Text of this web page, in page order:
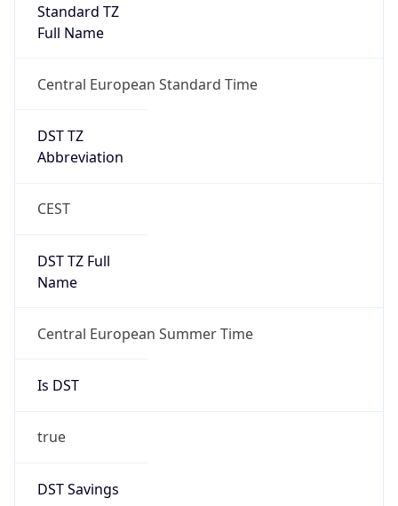
Standard TZ
Full Name
Central European Standard Time
DST TZ
Abbreviation
CEST
DST TZ Full
Name
Central European Summer Time
Is DST
true
DST Savings